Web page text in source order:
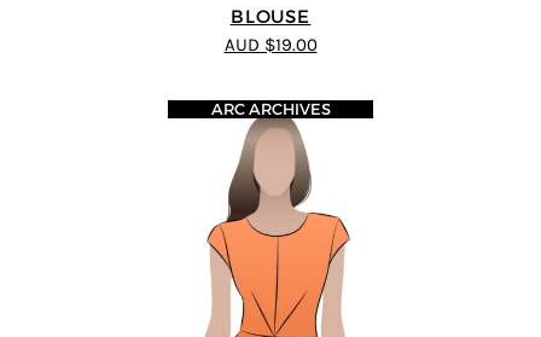
BLOUSE
AUD $19.00
ARC ARCHIVES